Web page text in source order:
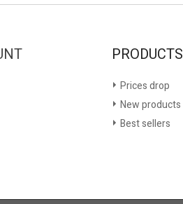
PRODUCTS
Prices drop
New products
Best sellers